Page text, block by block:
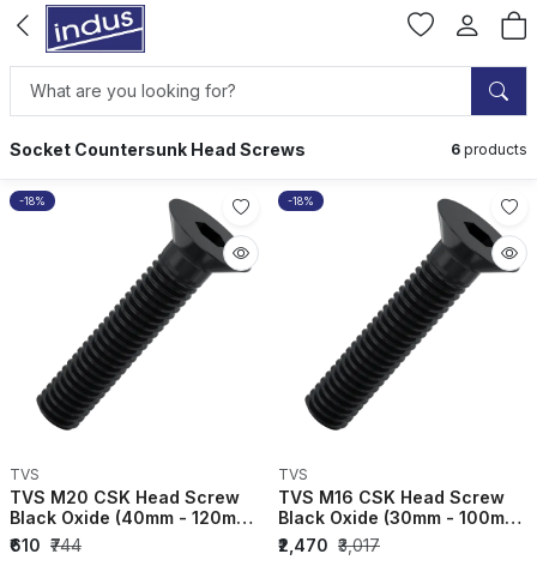
Socket Countersunk Head Screws 6 products
-18%
TVS
TVS M20 CSK Head Screw
Black Oxide (40mm - 120mm)
(Pack of 10) - 3C...
₹610 ₹744
-18%
TVS
TVS M16 CSK Head Screw
Black Oxide (30mm - 100mm)
(Pack of 50) - 3C...
₹2,470 ₹3,017